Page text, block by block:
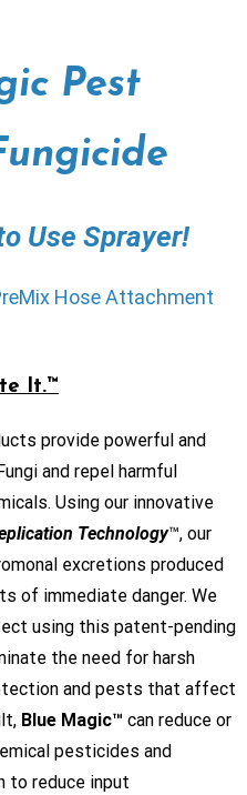
Pest
Use Sprayer!
Hose Attachment
It.™
provide powerful and
and repel harmful
Using our innovative
Technology™, our
excretions produced
of immediate danger. We
using this patent-pending
the need for harsh
and pests that affect
Blue Magic™ can reduce or
pesticides and
to reduce input